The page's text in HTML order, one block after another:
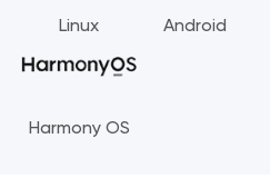
Linux Android
Harmony OS